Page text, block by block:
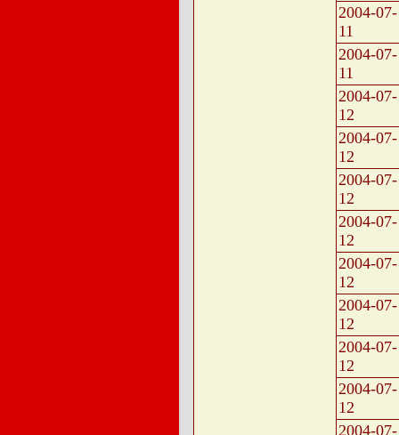
2004-07-
11
2004-07-
11
2004-07-
12
2004-07-
12
2004-07-
12
2004-07-
12
2004-07-
12
2004-07-
12
2004-07-
12
2004-07-
12
2004-07-